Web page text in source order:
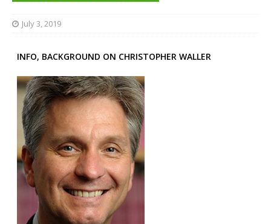
July 3, 2019
INFO, BACKGROUND ON CHRISTOPHER WALLER